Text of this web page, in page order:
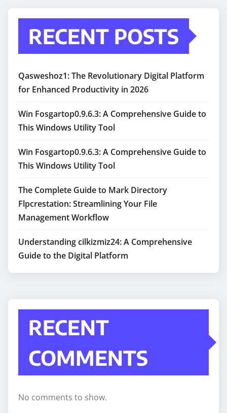
RECENT POSTS
Qasweshoz1: The Revolutionary Digital Platform
for Enhanced Productivity in 2026
Win Fosgartop0.9.6.3: A Comprehensive Guide to
This Windows Utility Tool
Win Fosgartop0.9.6.3: A Comprehensive Guide to
This Windows Utility Tool
The Complete Guide to Mark Directory
Flpcrestation: Streamlining Your File
Management Workflow
Understanding cilkizmiz24: A Comprehensive
Guide to the Digital Platform
RECENT
COMMENTS
No comments to show.